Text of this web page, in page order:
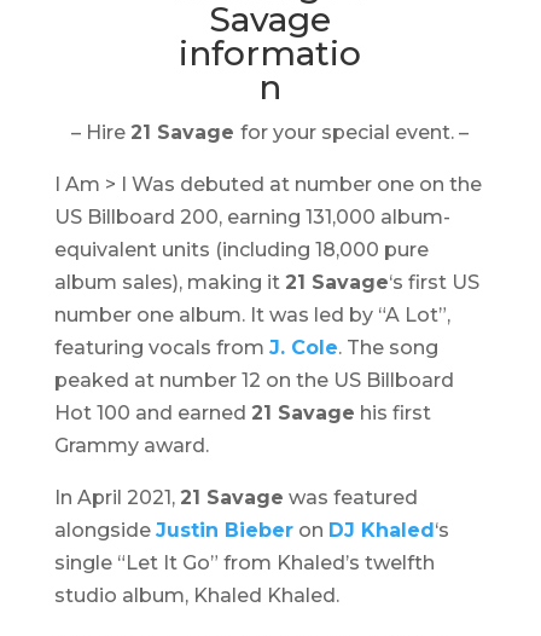
– Hire 21 Savagefor your special event. –
I Am > I Was debuted at number one on the
US Billboard 200, earning 131,000 album-
equivalent units (including 18,000 pure
album sales), making it 21 Savage‘s first US
number one album. It was led by “A Lot”,
featuring vocals from J. Cole. The song
peaked at number 12 on the US Billboard
Hot 100 and earned 21 Savage his first
Grammy award.
In April 2021, 21 Savage was featured
alongside Justin Bieberon DJ Khaled ‘s
single “Let It Go” from Khaled’s twelfth
studio album, Khaled Khaled .